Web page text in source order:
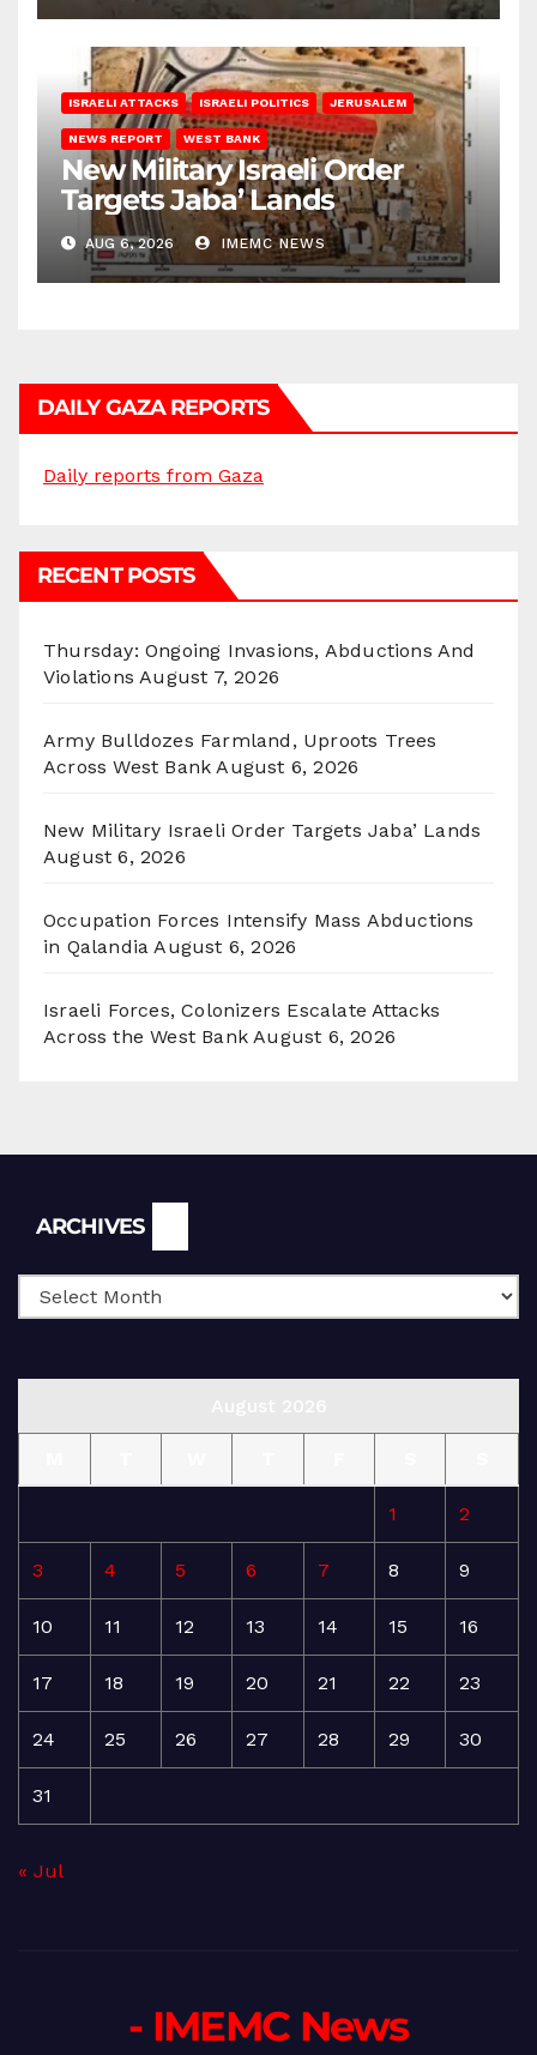
ISRAELI ATTACKS ISRAELI POLITICS JERUSALEM
NEWS REPORT WEST BANK
New Military Israeli Order
Targets Jaba’ Lands
AUG 6, 2026 IMEMC NEWS
DAILY GAZA REPORTS
Daily reports from Gaza
RECENT POSTS
Thursday: Ongoing Invasions, Abductions And
Violations August 7, 2026
Army Bulldozes Farmland, Uproots Trees
Across West Bank August 6, 2026
New Military Israeli Order Targets Jaba’ Lands
August 6, 2026
Occupation Forces Intensify Mass Abductions
in Qalandia August 6, 2026
Israeli Forces, Colonizers Escalate Attacks
Across the West Bank August 6, 2026
ARCHIVES
1 2
3 4 5 6 7 8 9
10 11 12 13 14 15 16
17 18 19 20 21 22 23
24 25 26 27 28 29 30
31
« Jul
- IMEMC News